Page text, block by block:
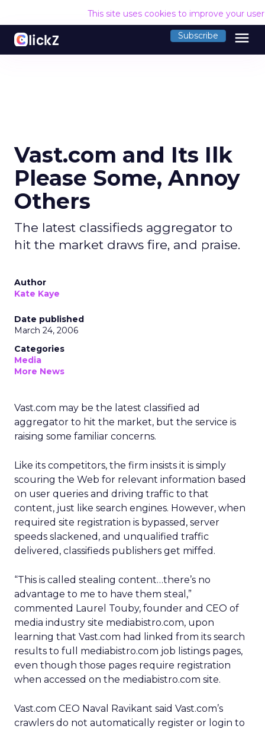
This site uses cookies to improve your
Subscribe menu
Vast.com and Its Ilk
Please Some, Annoy
Others
The latest classifieds aggregator to
hit the market draws fire, and praise.
Author
Kate Kaye
Date published
March 24, 2006
Categories
Media
More News
Vast.com may be the latest classified ad
aggregator to hit the market, but the service is
raising some familiar concerns.
Like its competitors, the firm insists it is simply
scouring the Web for relevant information based
on user queries and driving traffic to that
content, just like search engines. However, when
required site registration is bypassed, server
speeds slackened, and unqualified traffic
delivered, classifieds publishers get miffed.
“This is called stealing content…there’s no
advantage to me to have them steal,”
commented Laurel Touby, founder and CEO of
media industry site mediabistro.com, upon
learning that Vast.com had linked from its search
results to full mediabistro.com job listings pages,
even though those pages require registration
when accessed on the mediabistro.com site.
Vast.com CEO Naval Ravikant said Vast.com’s
crawlers do not automatically register or login to